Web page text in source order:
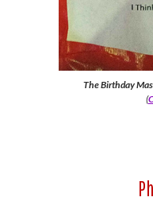
The Birthday
(